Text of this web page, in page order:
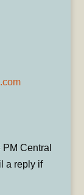
Central
a reply if